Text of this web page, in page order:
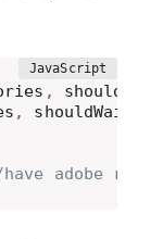
,
,
adobe